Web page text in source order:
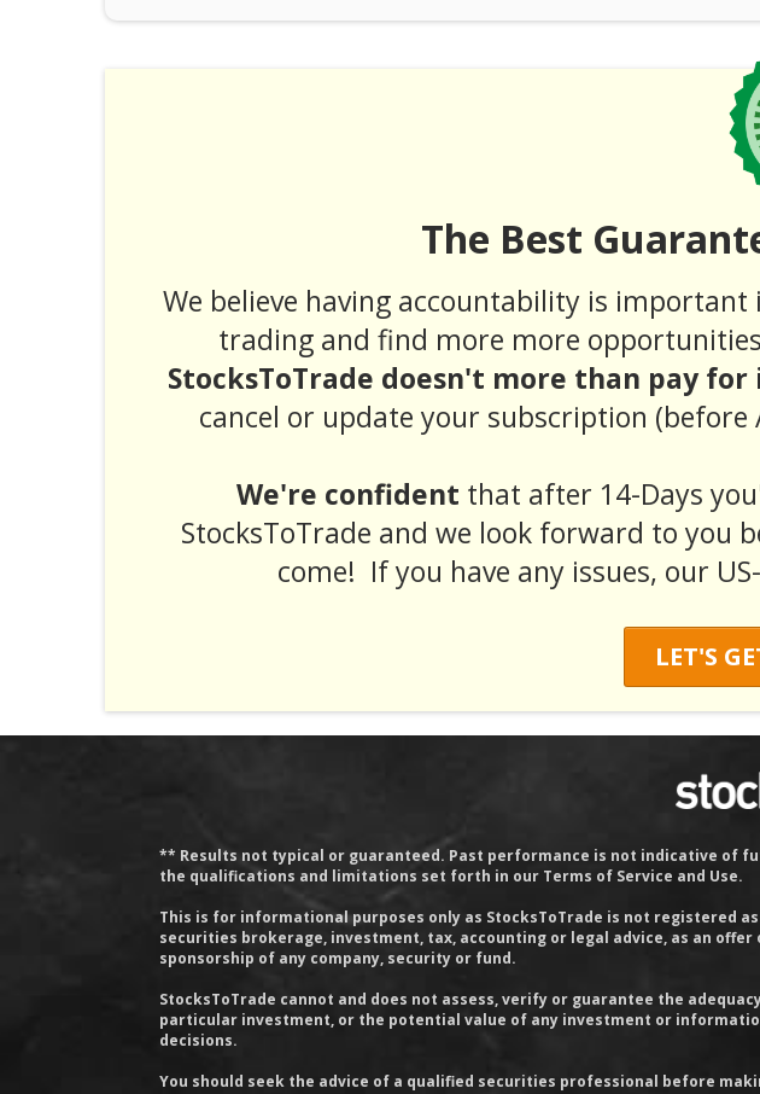
The Best
We believe having accountability is
trading and find more more
StocksToTrade doesn't more than pay
cancel or update your subscription
We're confident that after 14-Days
StocksToTrade and we look forward to you
come! If you have any issues, our
LET'S
** Results not typical or guaranteed. Past performance is not indicative of
the qualifications and limitations set forth in our Terms of Service and Use.
This is for informational purposes only as StocksToTrade is not registered
securities brokerage, investment, tax, accounting or legal advice, as an
sponsorship of any company, security or fund.
StocksToTrade cannot and does not assess, verify or guarantee the
particular investment, or the potential value of any investment or
decisions.
You should seek the advice of a qualified securities professional before